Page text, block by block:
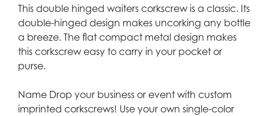
This double hinged waiters corkscrew is a classic. Its
double-hinged design makes uncorking any bottle
a breeze. The flat compact metal design makes
this corkscrew easy to carry in your pocket or
purse.
Name Drop your business or event with custom
imprinted corkscrews! Use your own single-color